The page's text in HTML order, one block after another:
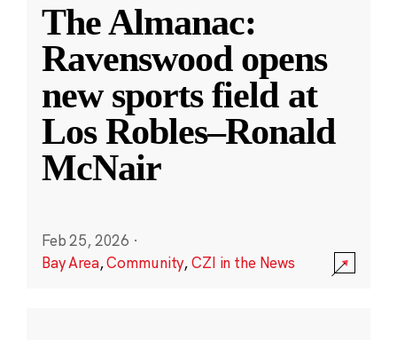
The Almanac:
Ravenswood opens
new sports field at
Los Robles–Ronald
McNair
Feb 25, 2026 ·
Bay Area,Community,CZI in the News